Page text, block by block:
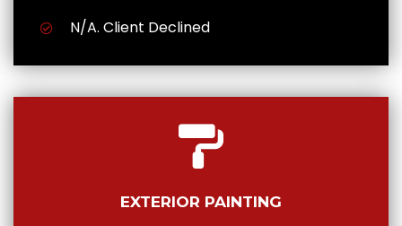
N/A. Client Declined
EXTERIOR PAINTING